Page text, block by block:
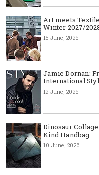
Art meets
Winter 2027/
15 June, 2026
Jamie Dornan:
International
12 June, 2026
Dinosaur
Kind Handbag
10 June, 2026